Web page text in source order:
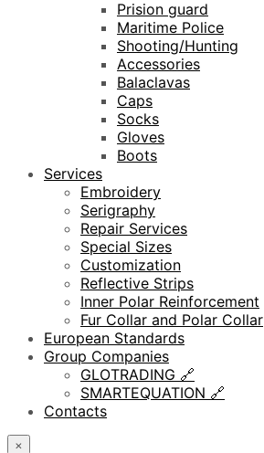
Prision guard
Maritime Police
Shooting/Hunting
Accessories
Balaclavas
Caps
Socks
Gloves
Boots
Services
Embroidery
Serigraphy
Repair Services
Special Sizes
Customization
Reflective Strips
Inner Polar Reinforcement
Fur Collar and Polar Collar
European Standards
Group Companies
GLOTRADING 🔗
SMARTEQUATION 🔗
Contacts
×